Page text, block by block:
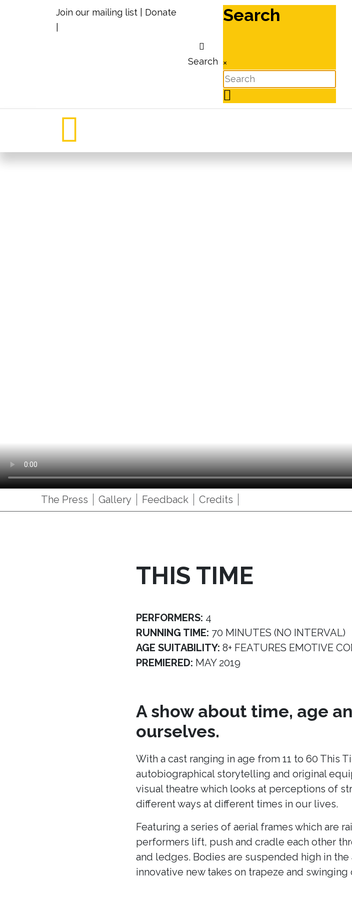
Join our mailing list
Donate
Search
Search
×
The Press Gallery Feedback Credits
THIS TIME
PERFORMERS: 4
RUNNING TIME: 70 MINUTES (NO INTERVAL)
AGE SUITABILITY: 8+ FEATURES EMOTIVE
PREMIERED: MAY 2019
A show about time, age
ourselves.
With a cast ranging in age from 11 to 60 This
autobiographical storytelling and original
visual theatre which looks at perceptions of
different ways at different times in our lives.
Featuring a series of aerial frames which are
performers lift, push and cradle each other
and ledges. Bodies are suspended high in
innovative new takes on trapeze and swinging